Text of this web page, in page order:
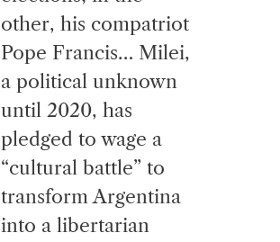
other, his compatriot
Pope Francis… Milei,
a political unknown
until 2020, has
pledged to wage a
“cultural battle” to
transform Argentina
into a libertarian